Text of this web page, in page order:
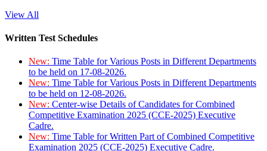
View All
Written Test Schedules
New: Time Table for Various Posts in Different Departments
to be held on 17-08-2026.
New: Time Table for Various Posts in Different Departments
to be held on 12-08-2026.
New: Center-wise Details of Candidates for Combined
Competitive Examination 2025 (CCE-2025) Executive
Cadre.
New: Time Table for Written Part of Combined Competitive
Examination 2025 (CCE-2025) Executive Cadre.